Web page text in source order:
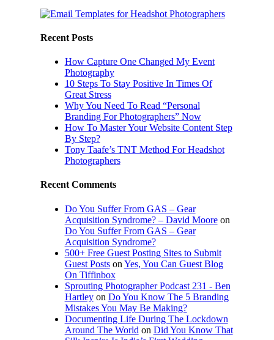
Recent Posts
How Capture One Changed My Event
Photography
10 Steps To Stay Positive In Times Of
Great Stress
Why You Need To Read “Personal
Branding For Photographers” Now
How To Master Your Website Content Step
By Step?
Tony Taafe’s TNT Method For Headshot
Photographers
Recent Comments
Do You Suffer From GAS – Gear
Acquisition Syndrome? – David Mooreon
Do You Suffer From GAS – Gear
Acquisition Syndrome?
500+ Free Guest Posting Sites to Submit
Guest Postson Yes, You Can Guest Blog
On Tiffinbox
Sprouting Photographer Podcast 231 - Ben
Hartleyon Do You Know The 5 Branding
Mistakes You May Be Making?
Documenting Life During The Lockdown
Around The World on Did You Know That